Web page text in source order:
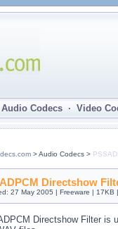
Audio Codecs · Video
> Audio Codecs >
Directshow
27 May 2005 | Freeware | 17KB
Directshow Filter is